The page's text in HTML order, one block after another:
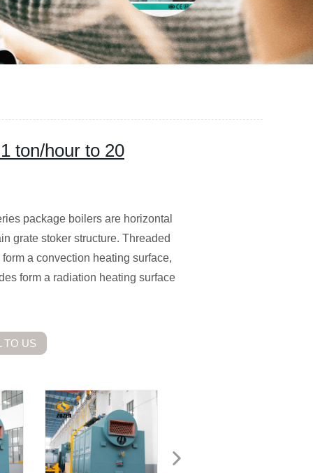
ton/hour to 20
package boilers are horizontal
grate stoker structure. Threaded
a convection heating surface,
form a radiation heating surface
TO US